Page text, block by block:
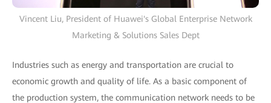
Vincent Liu, President of Huawei's Global Enterprise Network
Marketing & Solutions Sales Dept
Industries such as energy and transportation are crucial to
economic growth and quality of life. As a basic component of
the production system, the communication network needs to be